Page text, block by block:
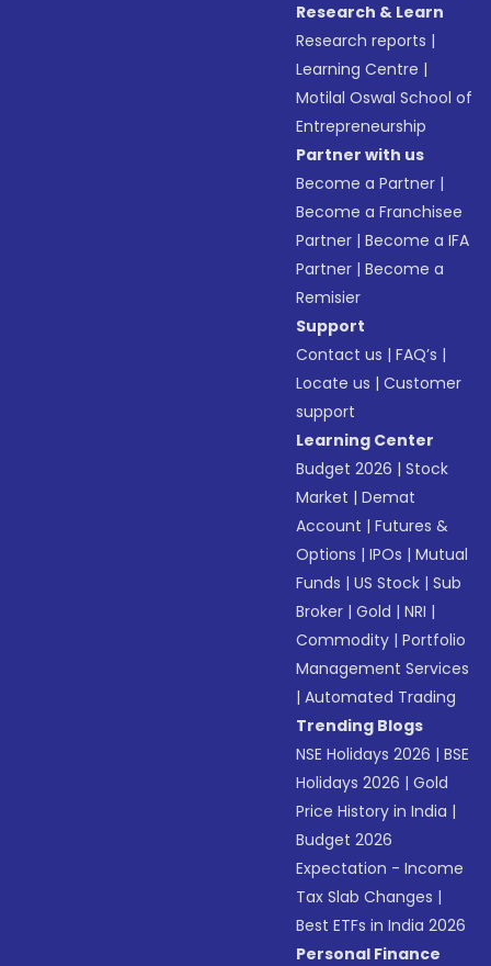
Research & Learn
Research reports |
Learning Centre |
Motilal Oswal School of
Entrepreneurship
Partner with us
Become a Partner |
Become a Franchisee
Partner |Become a IFA
Partner |Become a
Remisier
Support
Contact us |FAQ’s |
Locate us |Customer
support
Learning Center
Budget 2026 |Stock
Market |Demat
Account |Futures &
Options |IPOs |Mutual
Funds |US Stock |Sub
Broker |Gold |NRI |
Commodity |Portfolio
Management Services
|Automated Trading
Trending Blogs
NSE Holidays 2026 |BSE
Holidays 2026 |Gold
Price History in India |
Budget 2026
Expectation - Income
Tax Slab Changes |
Best ETFs in India 2026
Personal Finance